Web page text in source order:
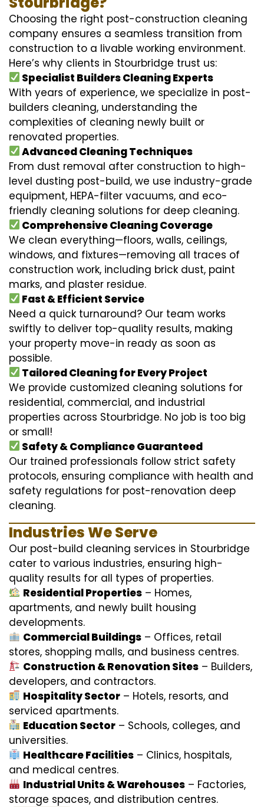
Choosing the right post-construction cleaning
company ensures a seamless transition from
construction to a livable working environment.
Here’s why clients in Stourbridge trust us:
Specialist Builders Cleaning Experts
With years of experience, we specialize in post-
builders cleaning, understanding the
complexities of cleaning newly built or
renovated properties.
Advanced Cleaning Techniques
From dust removal after construction to high-
level dusting post-build, we use industry-grade
equipment, HEPA-filter vacuums, and eco-
friendly cleaning solutions for deep cleaning.
Comprehensive Cleaning Coverage
We clean everything—floors, walls, ceilings,
windows, and fixtures—removing all traces of
construction work, including brick dust, paint
marks, and plaster residue.
Fast & Efficient Service
Need a quick turnaround? Our team works
swiftly to deliver top-quality results, making
your property move-in ready as soon as
possible.
Tailored Cleaning for Every Project
We provide customized cleaning solutions for
residential, commercial, and industrial
properties across Stourbridge. No job is too big
or small!
Safety & Compliance Guaranteed
Our trained professionals follow strict safety
protocols, ensuring compliance with health and
safety regulations for post-renovation deep
cleaning.
Industries We Serve
Our post-build cleaning services in Stourbridge
cater to various industries, ensuring high-
quality results for all types of properties.
Residential Properties – Homes,
apartments, and newly built housing
developments.
Commercial Buildings – Offices, retail
stores, shopping malls, and business centres.
Construction & Renovation Sites – Builders,
developers, and contractors.
Hospitality Sector – Hotels, resorts, and
serviced apartments.
Education Sector – Schools, colleges, and
universities.
Healthcare Facilities – Clinics, hospitals,
and medical centres.
Industrial Units & Warehouses – Factories,
storage spaces, and distribution centres.